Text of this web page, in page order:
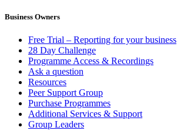
Business Owners
Free Trial – Reporting for your business
28 Day Challenge
Programme Access & Recordings
Ask a question
Resources
Peer Support Group
Purchase Programmes
Additional Services & Support
Group Leaders